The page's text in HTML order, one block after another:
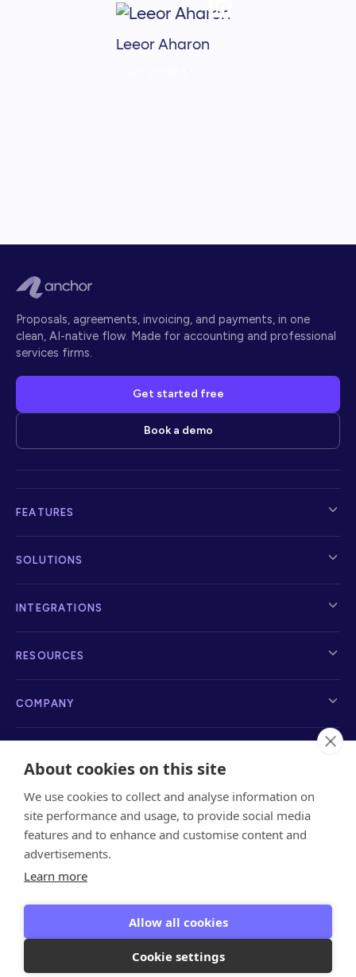
About cookies on this site
We use cookies to collect and analyse information on
site performance and usage, to provide social media
features and to enhance and customise content and
advertisements.
Learn more
Allow all cookies
Cookie settings
Leeor Aharon
Proposals, agreements, invoicing, and payments, in one
clean, AI-native flow. Made for accounting and professional
services firms.
Get started free
Book a demo
FEATURES
SOLUTIONS
INTEGRATIONS
RESOURCES
COMPANY
info@sayanchor.com
1216 Broadway, New York, NY 10001, 2nd Floor
Privacy Policy
Encryption Key